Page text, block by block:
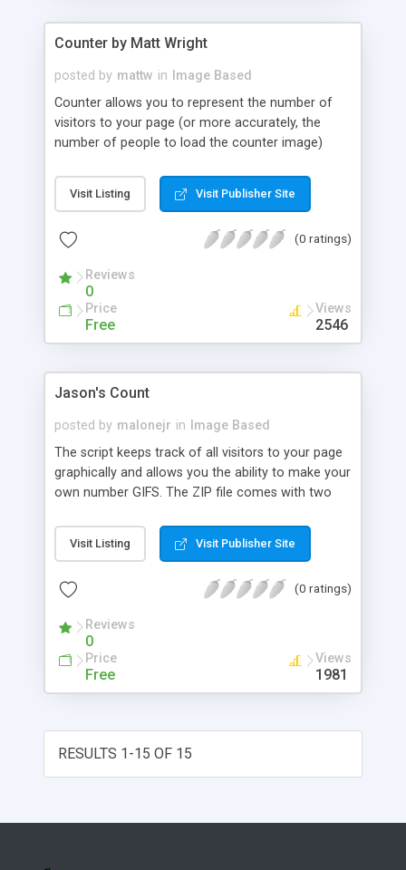
Counter by Matt Wright
posted by mattw in
Image Based
Counter allows you to represent the number of
visitors to your page (or more accurately, the
number of people to load the counter image)
required.
Visit Listing Visit Publisher Site
(0 ratings)
Reviews
0
Price
Free
Views
2546
Jason's Count
posted by malonejr in
Image Based
The script keeps track of all visitors to your page
graphically and allows you the ability to make your
own number GIFS. The ZIP file comes with two
green. Also, you have the option to exclude
yourself from affecting the counter. SSI is
Visit Listing Visit Publisher Site
(0 ratings)
Reviews
0
Price
Free
Views
1981
RESULTS 1-15 OF 15